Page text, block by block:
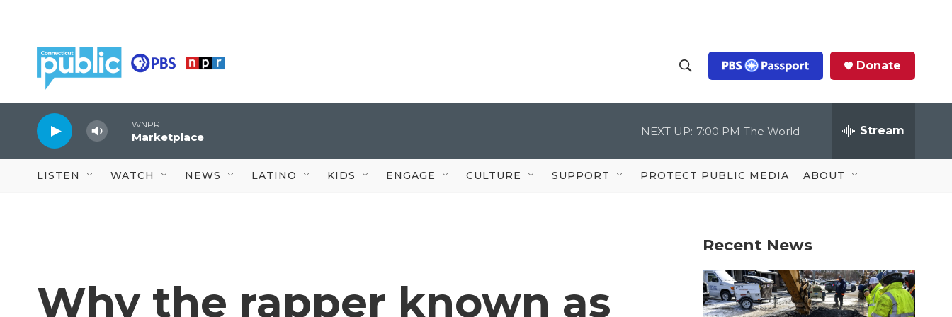
h
o
w
S
c
Q
u
Donate
WNPR
Marketplace NEXT UP: 7:00 PM The World Stream
LISTEN WATCH NEWS LATINO KIDS ENGAGE CULTURE SUPPORT PROTECT PUBLIC MEDIA ABOUT
Why the rapper known as
Recent News